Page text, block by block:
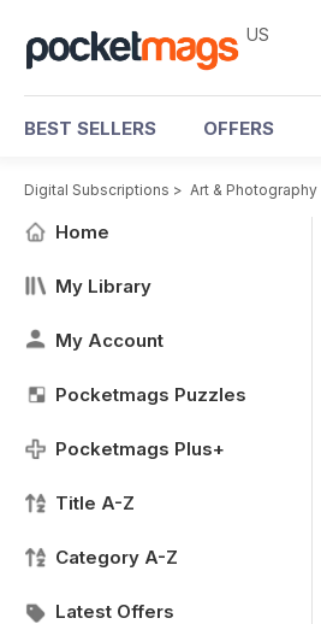
US
BEST SELLERS OFFERS
Digital Subscriptions > Art & Photography
Home
My Library
My Account
Pocketmags Puzzles
Pocketmags Plus+
Title A-Z
Category A-Z
Latest Offers